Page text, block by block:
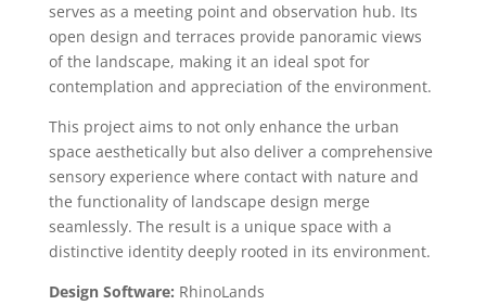
serves as a meeting point and observation hub. Its
open design and terraces provide panoramic views
of the landscape, making it an ideal spot for
contemplation and appreciation of the environment.
This project aims to not only enhance the urban
space aesthetically but also deliver a comprehensive
sensory experience where contact with nature and
the functionality of landscape design merge
seamlessly. The result is a unique space with a
distinctive identity deeply rooted in its environment.
Design Software: RhinoLands